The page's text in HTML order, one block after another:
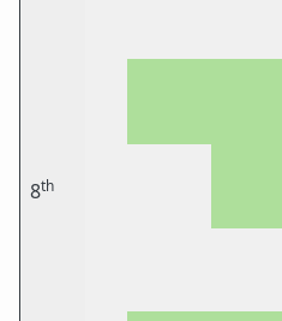
8th